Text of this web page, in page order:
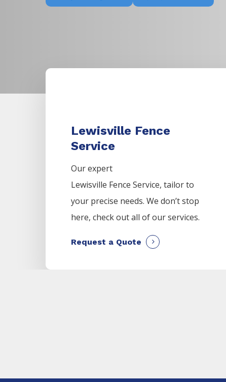
Lewisville Fence
Service
Our expert
Lewisville FenceService, tailor to
your precise needs. We don’t stop
here, check out all of our services.
Request a Quote